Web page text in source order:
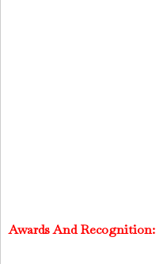
Awards And Recognition: